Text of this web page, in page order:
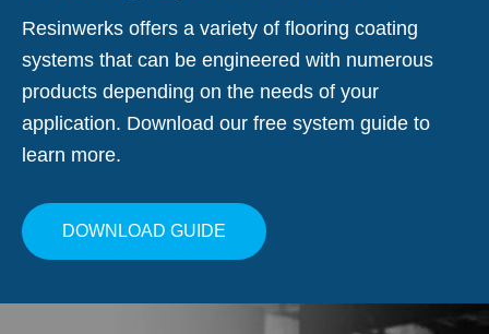
Resinwerks offers a variety of flooring coating
systems that can be engineered with numerous
products depending on the needs of your
application. Download our free system guide to
learn more.
DOWNLOAD GUIDE